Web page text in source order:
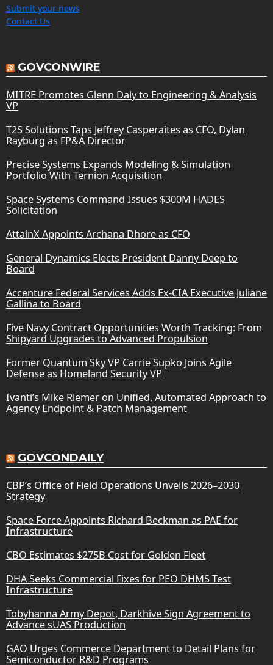
Submit your news
Contact Us
GOVCONWIRE
MITRE Promotes Glenn Daly to Engineering & Analysis
VP
T2S Solutions Taps Jeffrey Casperaites as CFO, Dylan
Rayburg as FP&A Director
Precise Systems Expands Modeling & Simulation
Portfolio With Ternion Acquisition
Space Systems Command Issues $300M HADES
Solicitation
AttainX Appoints Archana Dhore as CFO
General Dynamics Elects President Danny Deep to
Board
Accenture Federal Services Adds Ex-CIA Executive Juliane
Gallina to Board
Five Navy Contract Opportunities Worth Tracking: From
Shipyard Upgrades to Advanced Propulsion
Former Quantum Sky VP Carrie Supko Joins Agile
Defense as Homeland Security VP
Ivanti’s Mike Riemer on Unified, Automated Approach to
Agency Endpoint & Patch Management
GOVCONDAILY
CBP’s Office of Field Operations Unveils 2026–2030
Strategy
Space Force Appoints Richard Beckman as PAE for
Infrastructure
CBO Estimates $275B Cost for Golden Fleet
DHA Seeks Commercial Fixes for PEO DHMS Test
Infrastructure
Tobyhanna Army Depot, Darkhive Sign Agreement to
Advance sUAS Production
GAO Urges Commerce Department to Detail Plans for
Semiconductor R&D Programs